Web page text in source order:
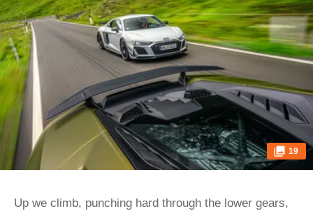
19
Up we climb, punching hard through the lower gears,